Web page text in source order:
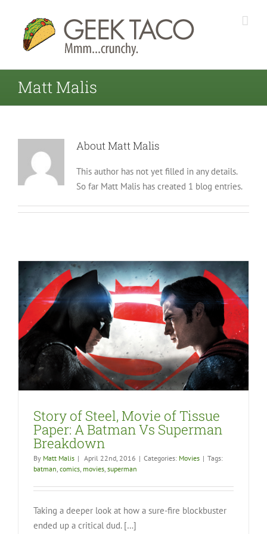
Matt Malis
AboutMatt Malis
This author has not yet filled in any details.
So far Matt Malis has created 1 blog entries.
Story of Steel, Movie of Tissue
Paper: A Batman Vs Superman
Breakdown
By Matt Malis | April 22nd, 2016 | Categories: Movies | Tags:
batman comics movies superman
Taking a deeper look at how a sure-fire blockbuster
ended up a critical dud. […]